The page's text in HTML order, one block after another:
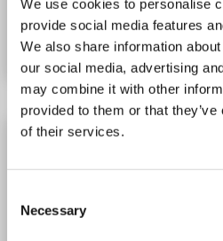
We use cookies to personalise
provide social media features
We also share information
our social media, advertising
may combine it with other
provided to them or that
of their services.
Selection
Necessary
Catalog No. ABIN1609820
Datasheet
NDUFA8 Protein (AA 2-
NDUFA8 Origin: Orang-Utan